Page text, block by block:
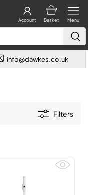
Menu
Basket
Account
info@dawkes.co.uk
Filters